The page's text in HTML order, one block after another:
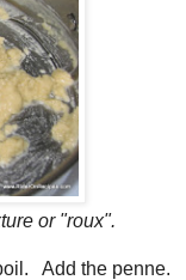
or "roux".
Add the penne.